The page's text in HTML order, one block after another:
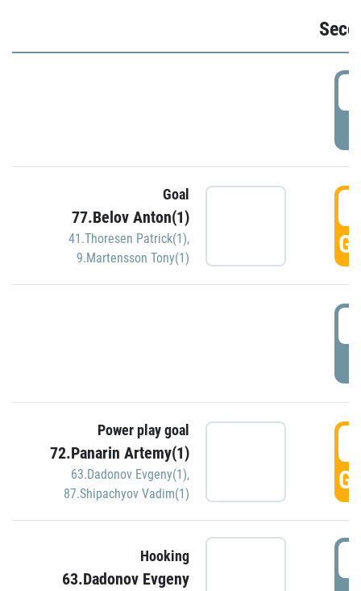
Goal
77.Belov Anton(1)
41.Thoresen Patrick(1),
9.Martensson Tony(1)
Power play goal
72.Panarin Artemy(1)
63.Dadonov Evgeny(1),
87.Shipachyov Vadim(1)
Hooking
63.Dadonov Evgeny